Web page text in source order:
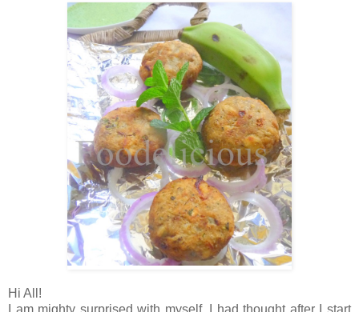
Hi All!
I am mighty surprised with myself, I had thought after I start